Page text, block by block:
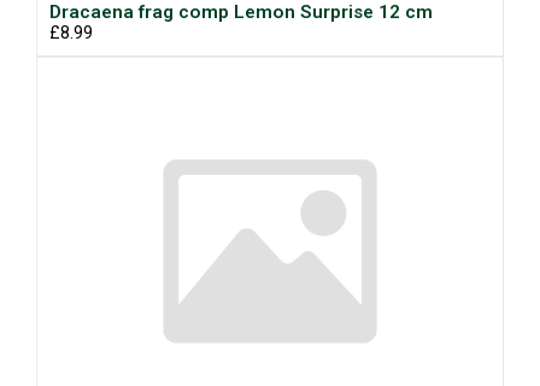
Dracaena frag comp Lemon Surprise 12 cm
£8.99